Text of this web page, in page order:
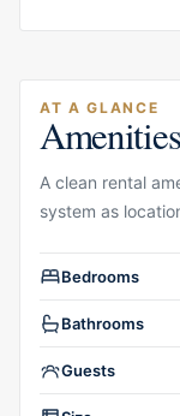
AT A GLANCE
Amenities
A clean rental
system as
Rental
Bedrooms
Bathrooms
Guests